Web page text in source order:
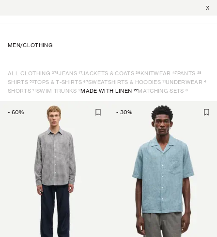
X
MEN/CLOTHING
ALL CLOTHING 278JEANS 17JACKETS & COATS 36KNITWEAR 47PANTS 28
SHIRTS 52TOPS & T-SHIRTS 67SWEATSHIRTS & HOODIES 11UNDERWEAR 4
SHORTS 13SWIM TRUNKS 2MADE WITH LINEN 22MATCHING SETS 8
- 60% - 30%